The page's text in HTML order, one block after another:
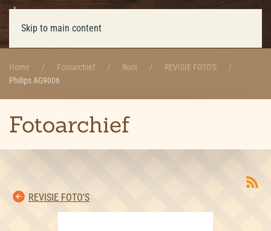
Skip to main content
Home Fotoarchief Root
REVISIE FOTO'S
Philips AG9006
Fotoarchief
REVISIE FOTO'S